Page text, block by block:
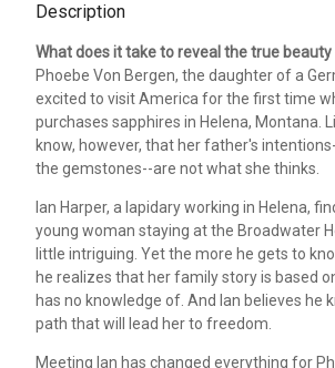
Description
What does it take to reveal the true
Phoebe Von Bergen, the daughter of a
excited to visit America for the first time
purchases sapphires in Helena, Montana.
know, however, that her father's
the gemstones--are not what she thinks.
Ian Harper, a lapidary working in Helena,
young woman staying at the Broadwater
little intriguing. Yet the more he gets to
he realizes that her family story is based
has no knowledge of. And Ian believes he
path that will lead her to freedom.
Meeting Ian has changed everything for